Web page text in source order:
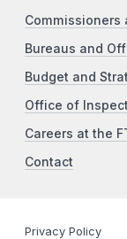
Commissioners
Bureaus and
Budget and
Office of
Careers at the
Contact
Privacy Policy